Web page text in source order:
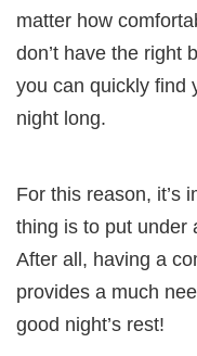
matter how
don’t have the right
you can quickly find
night long.
For this reason, it’s
thing is to put under
After all, having a
provides a much
good night’s rest!